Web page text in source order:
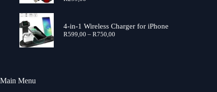
4-in-1 Wireless Charger for iPhone
R599,00 – R750,00Price
Main Menu